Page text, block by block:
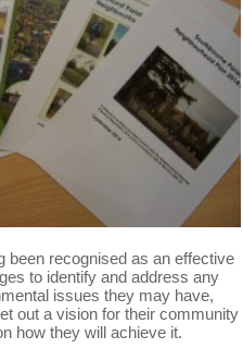
been recognised as an effective
to identify and address any
issues they may have,
out a vision for their community
how they will achieve it.